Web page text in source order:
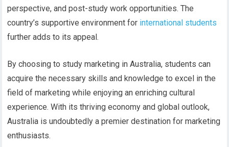
perspective, and post-study work opportunities. The
country’s supportive environment for international students
further adds to its appeal.
By choosing to study marketing in Australia, students can
acquire the necessary skills and knowledge to excel in the
field of marketing while enjoying an enriching cultural
experience. With its thriving economy and global outlook,
Australia is undoubtedly a premier destination for marketing
enthusiasts.